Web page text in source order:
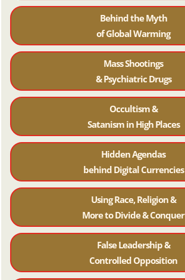
Behind the Myth
of Global Warming
Mass Shootings
& Psychiatric Drugs
Occultism &
Satanism in High Places
Hidden Agendas
behind Digital Currencies
Using Race, Religion &
More to Divide & Conquer
False Leadership &
Controlled Opposition